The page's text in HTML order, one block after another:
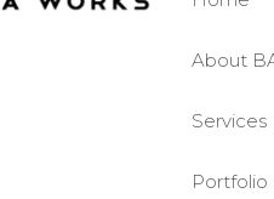
About
Services
Portfolio